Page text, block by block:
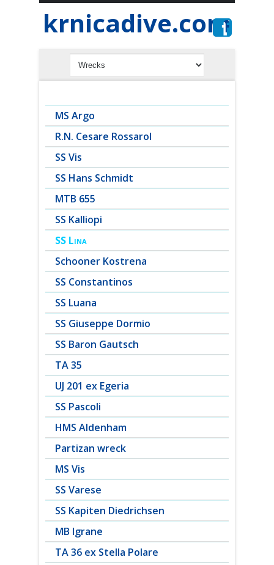
krnicadive.com
MS Argo
R.N. Cesare Rossarol
SS Vis
SS Hans Schmidt
MTB 655
SS Kalliopi
SS Lina
Schooner Kostrena
SS Constantinos
SS Luana
SS Giuseppe Dormio
SS Baron Gautsch
TA 35
UJ 201 ex Egeria
SS Pascoli
HMS Aldenham
Partizan wreck
MS Vis
SS Varese
SS Kapiten Diedrichsen
MB Igrane
TA 36 ex Stella Polare